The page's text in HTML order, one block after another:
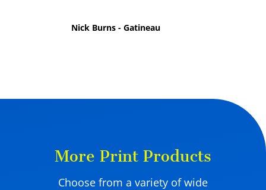
Nick Burns - Gatineau
More Print Products
Choose from a variety of wide